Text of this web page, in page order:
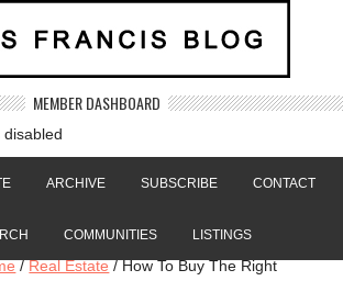
MEMBER DASHBOARD
ARCHIVE SUBSCRIBE CONTACT
COMMUNITIES LISTINGS
/ Real Estate /How To Buy The Right